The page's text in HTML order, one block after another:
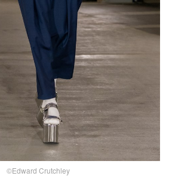
©Edward Crutchley